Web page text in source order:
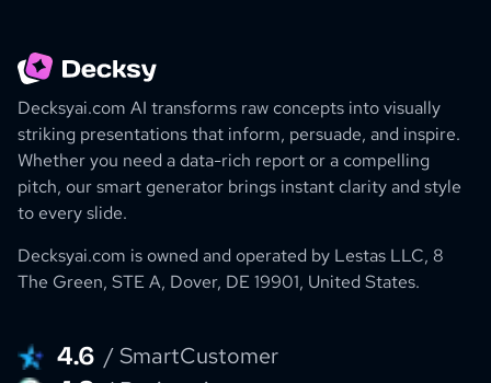
Decksyai.com AI transforms raw concepts into visually
striking presentations that inform, persuade, and inspire.
Whether you need a data-rich report or a compelling
pitch, our smart generator brings instant clarity and style
to every slide.
Decksyai.com is owned and operated by Lestas LLC, 8
The Green, STE A, Dover, DE 19901, United States.
4.6 / SmartCustomer